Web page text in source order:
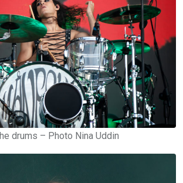
drums – Photo Nina Uddin